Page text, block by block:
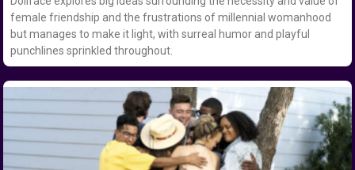
female friendship and the frustrations of millennial womanhood
but manages to make it light, with surreal humor and playful
punchlines sprinkled throughout.